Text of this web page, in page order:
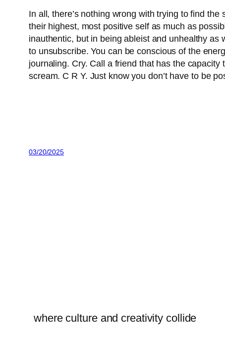
In all, there’s nothing wrong with trying to find
their highest, most positive self as much as
inauthentic, but in being ableist and unhealthy as
to unsubscribe. You can be conscious of the
journaling. Cry. Call a friend that has the
scream. C R Y. Just know you don’t have to be
03/20/2025
where culture and creativity collide